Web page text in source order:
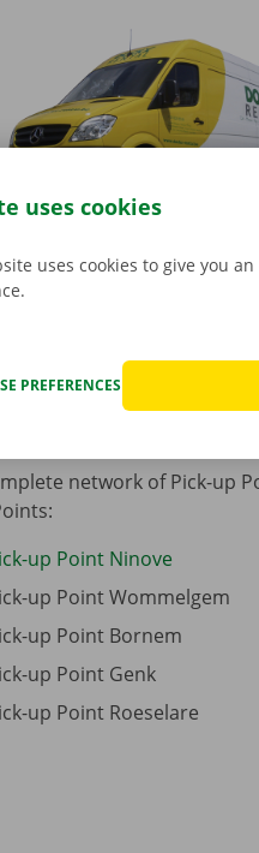
network of Pick-up
up Point Ninove
up Point Wommelgem
up Point Bornem
up Point Genk
up Point Roeselare
uses cookies
uses cookies to give you
PREFERENCES